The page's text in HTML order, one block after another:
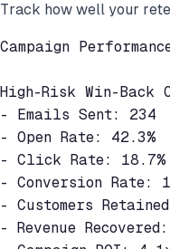
Track how well your
Campaign
High-Risk Win-Back
- Emails Sent: 234
- Open Rate: 42.3%
- Click Rate: 18.7%
- Conversion Rate:
- Customers
- Revenue